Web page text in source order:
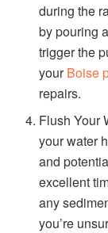
during the
by pouring
trigger the
yourBoise
repairs.
Flush Your
your water
and
excellent
any
you’re